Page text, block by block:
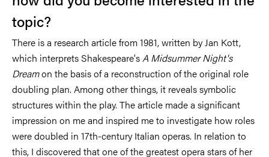
topic?
There is a research article from 1981, written by Jan Kott,
which interprets Shakespeare'sA Midsummer Night's
Dreamon the basis of a reconstruction of the original role
doubling plan. Among other things, it reveals symbolic
structures within the play. The article made a significant
impression on me and inspired me to investigate how roles
were doubled in 17th-century Italian operas. In relation to
this, I discovered that one of the greatest opera stars of her